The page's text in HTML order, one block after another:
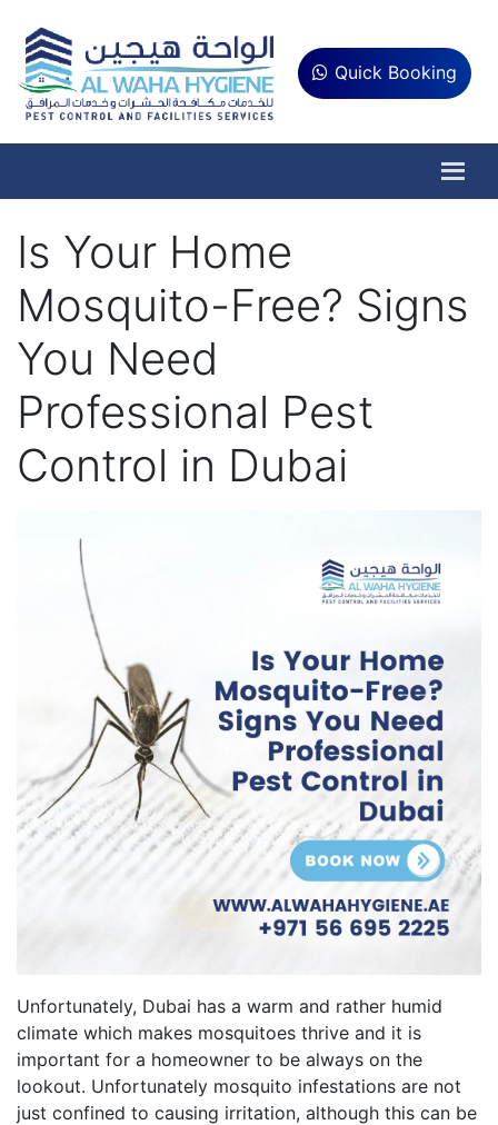
Quick Booking
Is Your Home
Mosquito-Free? Signs
You Need
Professional Pest
Control in Dubai
Unfortunately, Dubai has a warm and rather humid
climate which makes mosquitoes thrive and it is
important for a homeowner to be always on the
lookout. Unfortunately mosquito infestations are not
just confined to causing irritation, although this can be